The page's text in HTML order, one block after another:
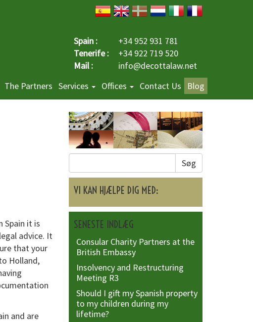
Spain :
+34 952 931 781
Tenerife :
+34 922 719 520
Mail :
info@decottalaw.net
The Partners Services Offices Contact Us Blog
Spain it is
advice. It
that your
Holland,
and are
Søg
VI KAN HJÆLPE DIG MED:
SENESTE INDLÆG
Consular Charity Partners at the
British Embassy
Insolvency and Restructuring
Meeting R3
Should I gift my Spanish property
to my children during my
lifetime?